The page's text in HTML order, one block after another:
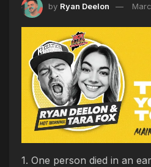
by Ryan Deelon
1. One person died in an